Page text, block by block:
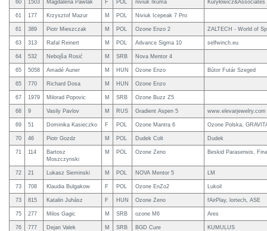
60 1503 Magdalena Pawlak F POL niviuk Ikuma Kuryłowicz&Associates
61 177 Krzysztof Mazur M POL Niviuk Icepeak 7 Pro
61 389 Piotr Mieszczak M POL Ozone Enzo 2 ZALTECH - World of
63 313 Rafal Reinert M POL Advance Sigma 10 selfwinch.eu
64 532 Nebojša Rosić M SRB Nova Mentor 4
65 5058 Amadé Auner M HUN Ozone Enzo Bútor Futár Szeged
65 770 Richard Dosa M HUN Ozone Enzo
67 1979 Milorad Popovic M SRB Ozone Buzz Z5
68 9 Vasily Pavlov M RUS Gradient Aspen 5 www.elevarjewelry.com
69 51 Dominika Kasieczko F POL Ozone Mantra 6 Ozone Polska,
70 46 Piotr Gozdz M POL Dudek Colt Dudek
71 114
Bartosz
Moszczynski
M POL Ozone Zeno Beskid Paraserwis,
72 21 Lukasz Sieminski M POL NOVA Mentor 5 LM
73 708 Klaudia Bulgakow F POL Ozone EnZo2 Lukoil
73 815 Katalin Juhász F HUN Ozone Zeno fAirPlay, lortech, ASE
75 277 Milos Gagic M SRB ozone M6 Ares
76 777 Dejan Valek M SRB BGD Cure KUMULUS